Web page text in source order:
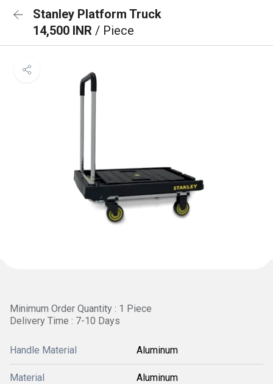
Stanley Platform Truck
14,500 INR / Piece
Minimum Order Quantity : 1 Piece
Delivery Time : 7-10 Days
Handle Material Aluminum
Material Aluminum